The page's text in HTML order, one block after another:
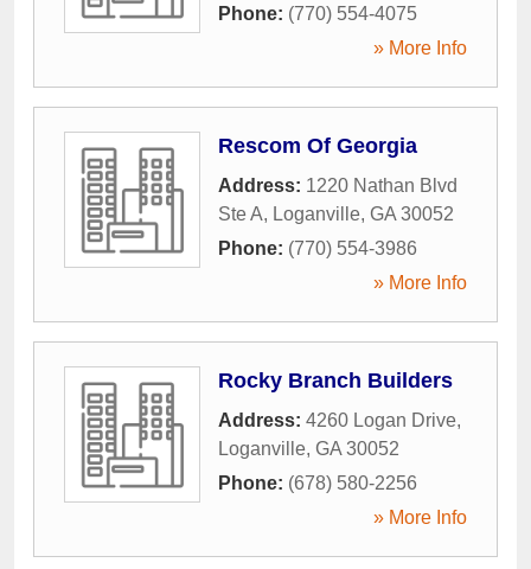
Phone: (770) 554-4075
» More Info
Rescom Of Georgia
Address: 1220 Nathan Blvd
Ste A, Loganville, GA 30052
Phone: (770) 554-3986
» More Info
Rocky Branch Builders
Address: 4260 Logan Drive,
Loganville, GA 30052
Phone: (678) 580-2256
» More Info